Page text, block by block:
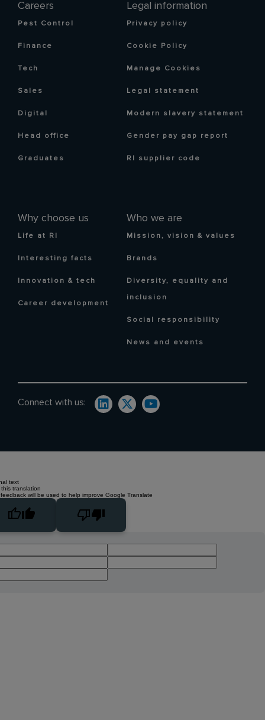
Careers
Pest Control
Finance
Tech
Sales
Digital
Head office
Graduates
Why choose us
Life at RI
Interesting facts
Innovation & tech
Career development
Who we are
Mission, vision & values
Brands
Diversity, equality and
inclusion
Social responsibility
News and events
Legal information
Privacy policy
Cookie Policy
Manage Cookies
Legal statement
Modern slavery statement
Gender pay gap report
RI supplier code
Connect with us:
text
translation
will be used to help improve Google Translate